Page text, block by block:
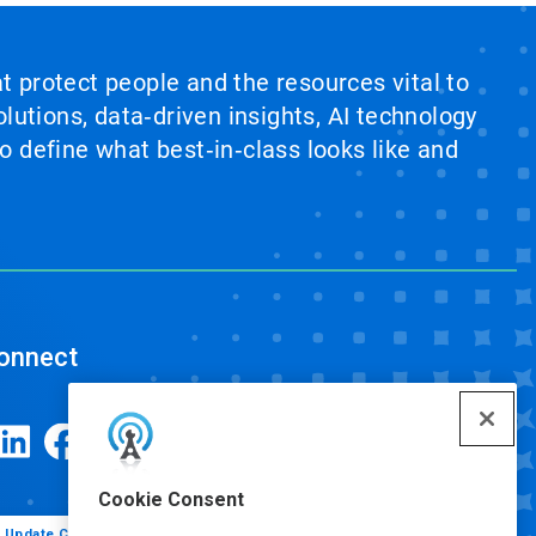
Cookie Consent
protect people and the resources vital to
data‑driven insights, AI technology
what best‑in‑class looks like and